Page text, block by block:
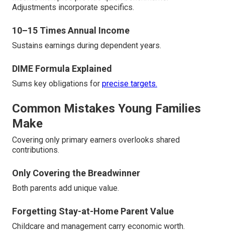
Adjustments incorporate specifics.
10–15 Times Annual Income
Sustains earnings during dependent years.
DIME Formula Explained
Sums key obligations for precise targets.
Common Mistakes Young Families
Make
Covering only primary earners overlooks shared
contributions.
Only Covering the Breadwinner
Both parents add unique value.
Forgetting Stay-at-Home Parent Value
Childcare and management carry economic worth.